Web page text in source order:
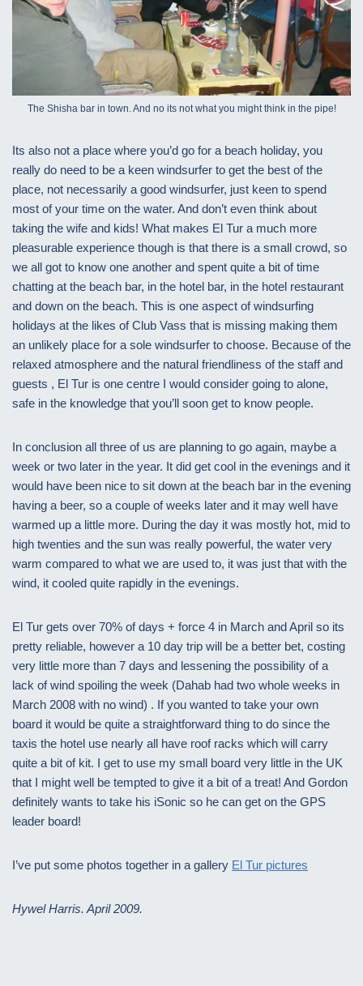
The Shisha bar in town. And no its not what you might think in the pipe!
Its also not a place where you’d go for a beach holiday, you
really do need to be a keen windsurfer to get the best of the
place, not necessarily a good windsurfer, just keen to spend
most of your time on the water. And don’t even think about
taking the wife and kids! What makes El Tur a much more
pleasurable experience though is that there is a small crowd, so
we all got to know one another and spent quite a bit of time
chatting at the beach bar, in the hotel bar, in the hotel restaurant
and down on the beach. This is one aspect of windsurfing
holidays at the likes of Club Vass that is missing making them
an unlikely place for a sole windsurfer to choose. Because of the
relaxed atmosphere and the natural friendliness of the staff and
guests , El Tur is one centre I would consider going to alone,
safe in the knowledge that you’ll soon get to know people.
In conclusion all three of us are planning to go again, maybe a
week or two later in the year. It did get cool in the evenings and it
would have been nice to sit down at the beach bar in the evening
having a beer, so a couple of weeks later and it may well have
warmed up a little more. During the day it was mostly hot, mid to
high twenties and the sun was really powerful, the water very
warm compared to what we are used to, it was just that with the
wind, it cooled quite rapidly in the evenings.
El Tur gets over 70% of days + force 4 in March and April so its
pretty reliable, however a 10 day trip will be a better bet, costing
very little more than 7 days and lessening the possibility of a
lack of wind spoiling the week (Dahab had two whole weeks in
March 2008 with no wind) . If you wanted to take your own
board it would be quite a straightforward thing to do since the
taxis the hotel use nearly all have roof racks which will carry
quite a bit of kit. I get to use my small board very little in the UK
that I might well be tempted to give it a bit of a treat! And Gordon
definitely wants to take his iSonic so he can get on the GPS
leader board!
I’ve put some photos together in a gallery El Tur pictures
Hywel Harris. April 2009.